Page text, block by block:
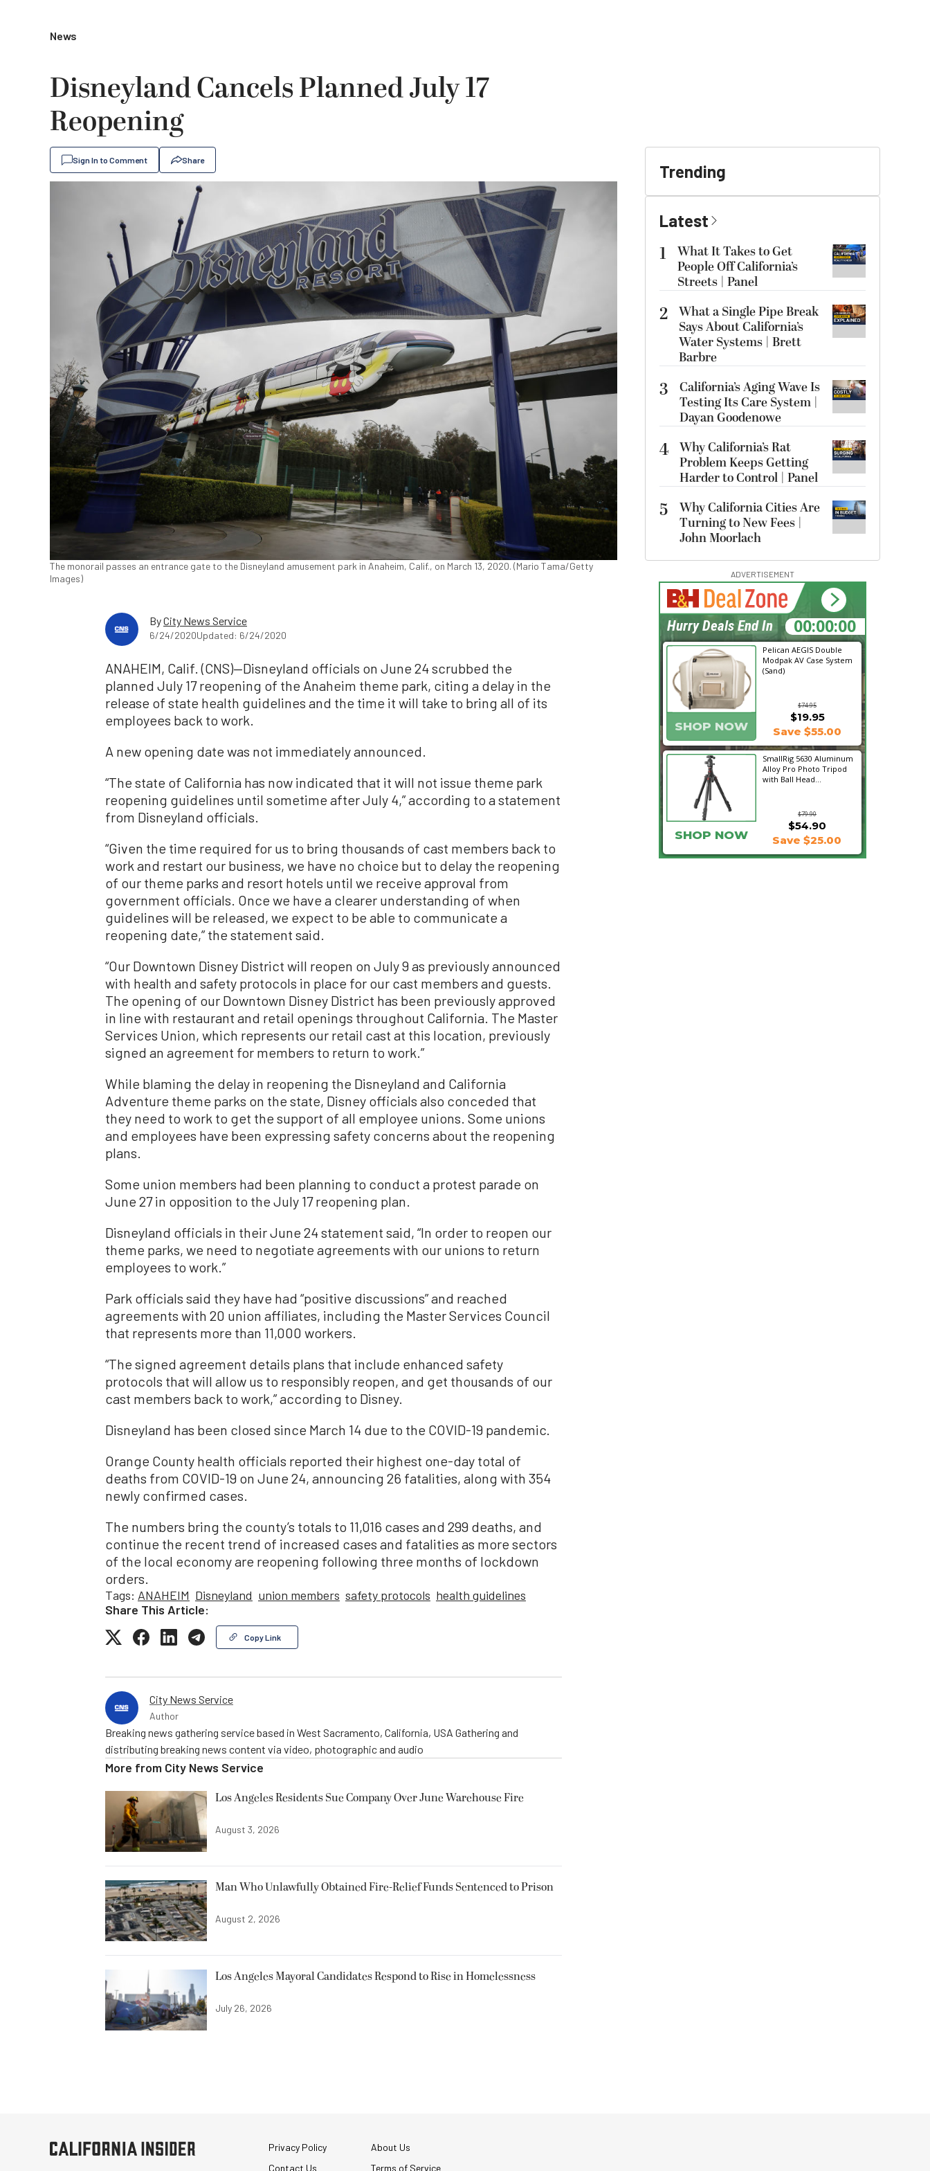
News
Disneyland Cancels Planned July 17
Reopening
Sign In to Comment Share
The monorail passes an entrance gate to the Disneyland amusement park in Anaheim, Calif., on March 13, 2020. (Mario Tama/Getty
Images)
ByCity News Service
6/24/2020Updated: 6/24/2020
ANAHEIM, Calif. (CNS)—Disneyland officials on June 24 scrubbed the
planned July 17 reopening of the Anaheim theme park, citing a delay in the
release of state health guidelines and the time it will take to bring all of its
employees back to work.
A new opening date was not immediately announced.
“The state of California has now indicated that it will not issue theme park
reopening guidelines until sometime after July 4,” according to a statement
from Disneyland officials.
“Given the time required for us to bring thousands of cast members back to
work and restart our business, we have no choice but to delay the reopening
of our theme parks and resort hotels until we receive approval from
government officials. Once we have a clearer understanding of when
guidelines will be released, we expect to be able to communicate a
reopening date,” the statement said.
“Our Downtown Disney District will reopen on July 9 as previously announced
with health and safety protocols in place for our cast members and guests.
The opening of our Downtown Disney District has been previously approved
in line with restaurant and retail openings throughout California. The Master
Services Union, which represents our retail cast at this location, previously
signed an agreement for members to return to work.”
While blaming the delay in reopening the Disneyland and California
Adventure theme parks on the state, Disney officials also conceded that
they need to work to get the support of all employee unions. Some unions
and employees have been expressing safety concerns about the reopening
plans.
Some union members had been planning to conduct a protest parade on
June 27 in opposition to the July 17 reopening plan.
Disneyland officials in their June 24 statement said, “In order to reopen our
theme parks, we need to negotiate agreements with our unions to return
employees to work.”
Park officials said they have had “positive discussions” and reached
agreements with 20 union affiliates, including the Master Services Council
that represents more than 11,000 workers.
“The signed agreement details plans that include enhanced safety
protocols that will allow us to responsibly reopen, and get thousands of our
cast members back to work,” according to Disney.
Disneyland has been closed since March 14 due to the COVID-19 pandemic.
Orange County health officials reported their highest one-day total of
deaths from COVID-19 on June 24, announcing 26 fatalities, along with 354
newly confirmed cases.
The numbers bring the county’s totals to 11,016 cases and 299 deaths, and
continue the recent trend of increased cases and fatalities as more sectors
of the local economy are reopening following three months of lockdown
orders.
Tags: ANAHEIM Disneyland union members safety protocols health guidelines
Share This Article:
Copy Link
City News Service
Author
Breaking news gathering service based in West Sacramento, California, USA Gathering and
distributing breaking news content via video, photographic and audio
More from City News Service
Los Angeles Residents Sue Company Over June Warehouse Fire
August 3, 2026
Man Who Unlawfully Obtained Fire-Relief Funds Sentenced to Prison
August 2, 2026
Los Angeles Mayoral Candidates Respond to Rise in Homelessness
July 26, 2026
Trending
Latest
1
What It Takes to Get
People Off California’s
Streets | Panel
2 What a Single Pipe Break
Says About California’s
Water Systems | Brett
Barbre
3
California’s Aging Wave Is
Testing Its Care System |
Dayan Goodenowe
4 Why California’s Rat
Problem Keeps Getting
Harder to Control | Panel
5
Why California Cities Are
Turning to New Fees |
John Moorlach
ADVERTISEMENT
Pelican AEGIS Double
Modpak AV Case System
(Sand)
$74.95
SHOP NOW
$19.95
Save $55.00
SmallRig 5630 Aluminum
Alloy Pro Photo Tripod
with Ball Head...
$79.90
$54.90
SHOP NOW Save $25.00
05:31:15
Hurry Deals End In
Privacy Policy
About Us
Contact Us
Terms of Service